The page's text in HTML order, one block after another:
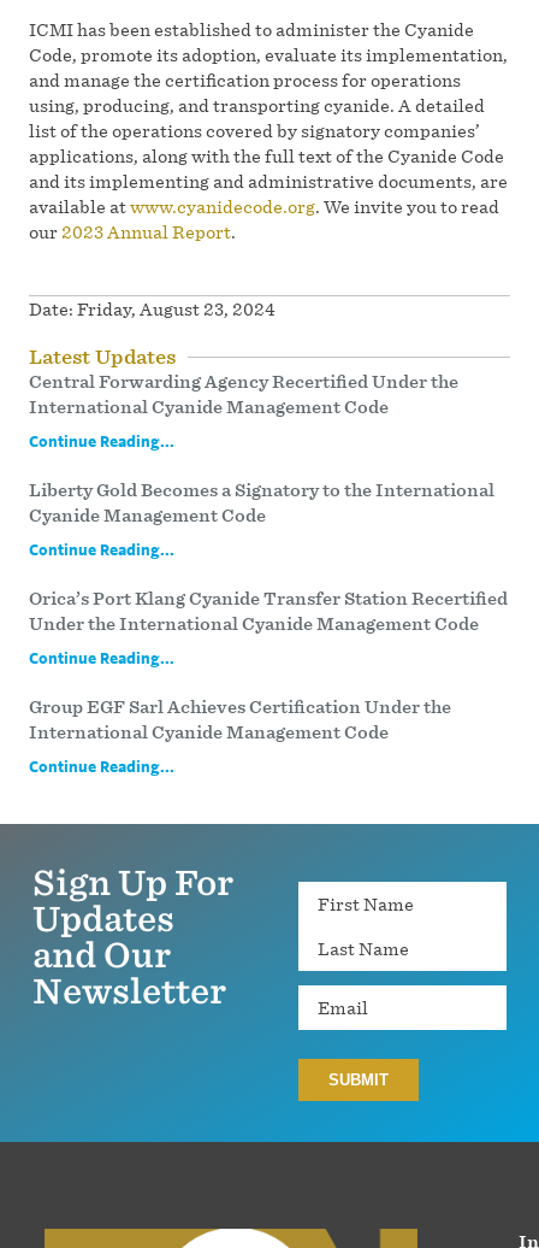
ICMI has been established to administer the Cyanide
Code, promote its adoption, evaluate its implementation,
and manage the certification process for operations
using, producing, and transporting cyanide. A detailed
list of the operations covered by signatory companies’
applications, along with the full text of the Cyanide Code
and its implementing and administrative documents, are
available atwww.cyanidecode.org. We invite you to read
our 2023 Annual Report.
Date: Friday, August 23, 2024
Latest Updates
Central Forwarding Agency Recertified Under the
International Cyanide Management Code
Continue Reading...
Liberty Gold Becomes a Signatory to the International
Cyanide Management Code
Continue Reading...
Orica’s Port Klang Cyanide Transfer Station Recertified
Under the International Cyanide Management Code
Continue Reading...
Group EGF Sarl Achieves Certification Under the
International Cyanide Management Code
Continue Reading...
Sign Up For
Updates
and Our
Newsletter
Name
Email